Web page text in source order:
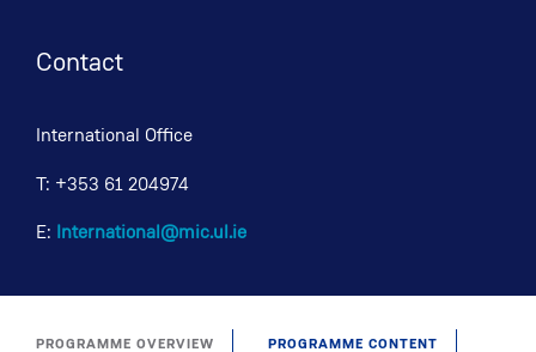
Contact
International Office
T: +353 61 204974
E: International@mic.ul.ie
PROGRAMME OVERVIEW PROGRAMME CONTENT